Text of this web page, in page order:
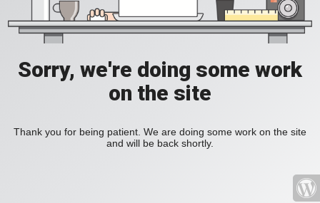
Sorry, we're doing some work
on the site
Thank you for being patient. We are doing some work on the site
and will be back shortly.